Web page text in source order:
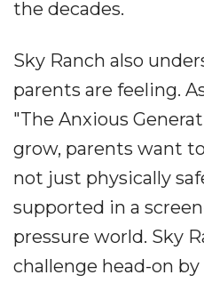
the decades.
Sky Ranch also
parents are feeling.
"The Anxious
grow, parents want
not just physically
supported in a
pressure world. Sky
challenge head-on